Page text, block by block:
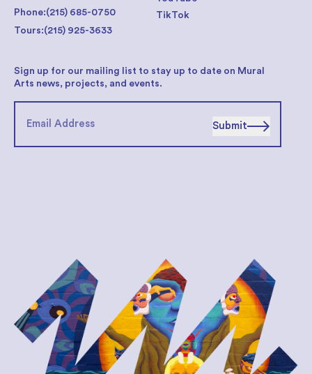
TikTok
Phone:(215) 685-0750
Tours:(215) 925-3633
Sign up for our mailing list to stay up to date on Mural
Arts news, projects, and events.
Submit